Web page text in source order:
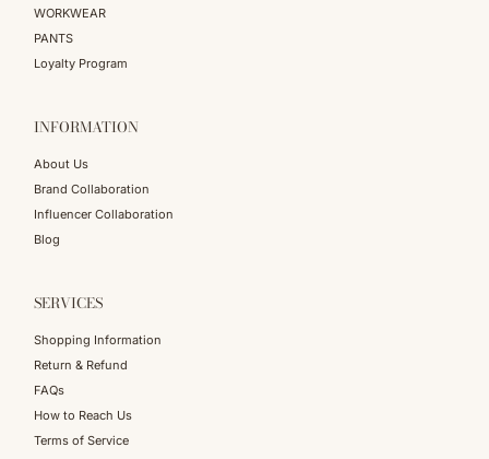
WORKWEAR
PANTS
Loyalty Program
INFORMATION
About Us
Brand Collaboration
Influencer Collaboration
Blog
SERVICES
Shopping Information
Return & Refund
FAQs
How to Reach Us
Terms of Service